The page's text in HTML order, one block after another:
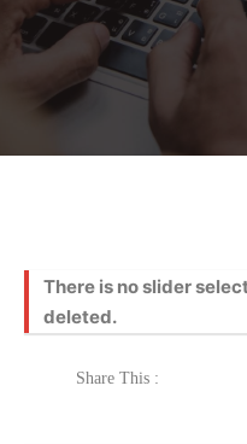
There is no slider
deleted.
Share This :